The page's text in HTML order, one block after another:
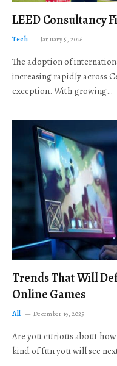
LEED Consultancy
Tech January 5, 2026
The adoption of
increasing rapidly across
exception. With growing…
Trends That Will
Online Games
All December 19, 2025
Are you curious about
kind of fun you will see